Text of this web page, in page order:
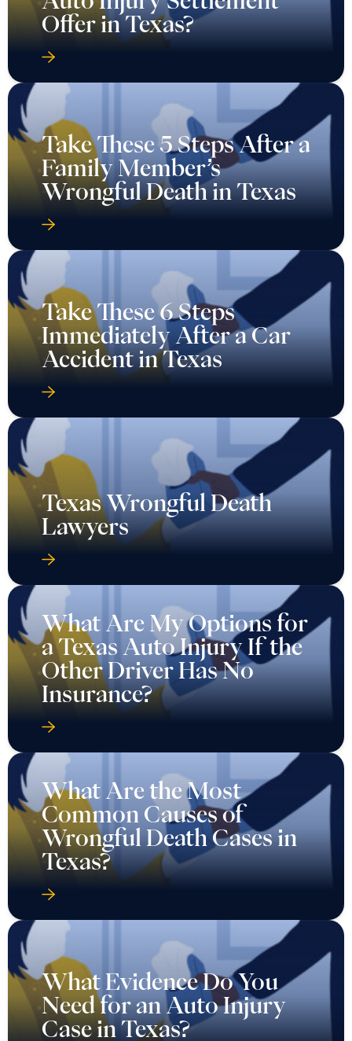
Offer in Texas?
Take These 5 Steps After a
Family Member’s
Wrongful Death in Texas
Take These 6 Steps
Immediately After a Car
Accident in Texas
Texas Wrongful Death
Lawyers
What Are My Options for
a Texas Auto Injury If the
Other Driver Has No
Insurance?
What Are the Most
Common Causes of
Wrongful Death Cases in
Texas?
What Evidence Do You
Need for an Auto Injury
Case in Texas?